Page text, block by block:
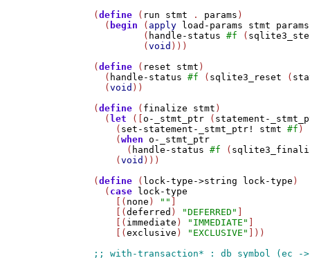
(define ( run stmt . params )
  (
begin ( apply load-params stmt params
         (
handle-status #f (
         (
void )))
(define ( reset stmt )
  (
handle-status #f ( sqlite3_reset (
  (
void ))
(define ( finalize stmt )
  (
let ([o-_stmt_ptr ( statement-
    (
set-statement-_stmt_ptr! stmt #f )
    (
when
o-_stmt_ptr
      (
handle-status #f (
    (
void )))
(define ( lock-type->string lock-type )
  (
case
lock-type
    [(
none ) ""
    [(
deferred ) "DEFERRED"
    [(
immediate ) "IMMEDIATE"
    [(
exclusive ) "EXCLUSIVE" ]))